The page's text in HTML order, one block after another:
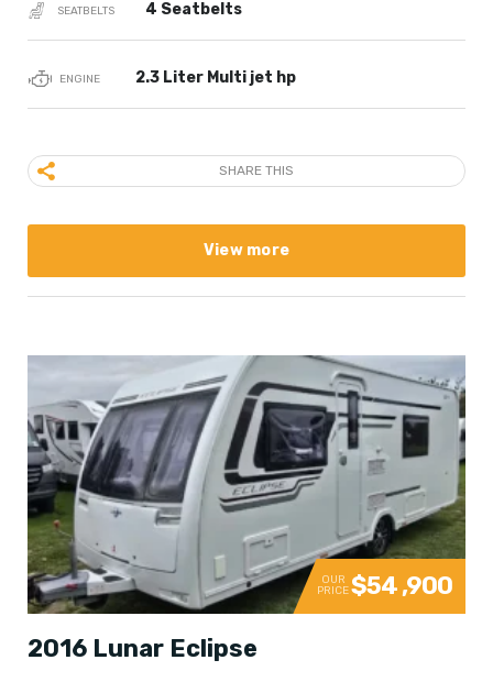
SEATBELTS 4 Seatbelts
ENGINE 2.3 Liter Multi jet hp
SHARE THIS
View more
OUR
PRICE$54 ,900
2016 Lunar Eclipse